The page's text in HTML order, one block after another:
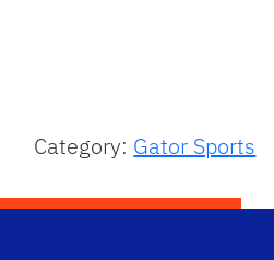
Category: Gator Sports